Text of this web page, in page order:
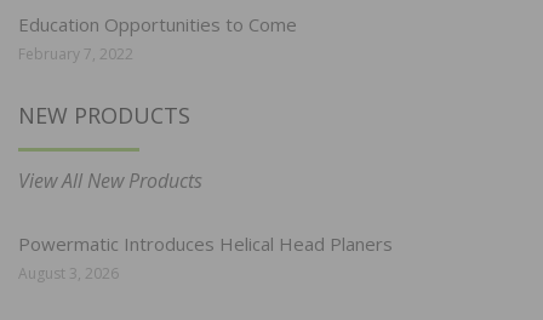
Education Opportunities to Come
February 7, 2022
NEW PRODUCTS
View All New Products
Powermatic Introduces Helical Head Planers
August 3, 2026